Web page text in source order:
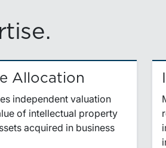
Allocation
independent valuation
of intellectual property
acquired in business